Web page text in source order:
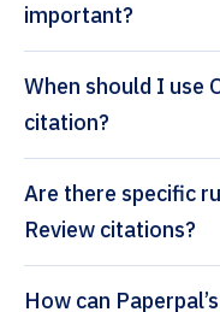
important?
When should I use
citation?
Are there specific
Review citations?
How can Paperpal’s Opto-Electronics